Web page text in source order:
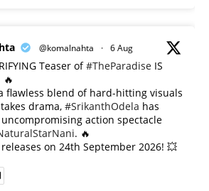
@komalnahta · 6 Aug
Teaser of#TheParadise IS
🔥
flawless blend of hard-hitting visuals
drama, #SrikanthOdela has
action spectacle
. 🔥
on 24th September 2026! 💥